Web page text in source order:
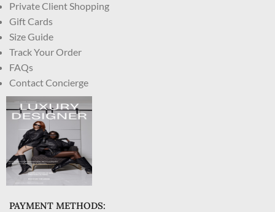
Private Client Shopping
Gift Cards
Size Guide
Track Your Order
FAQs
Contact Concierge
PAYMENT METHODS: